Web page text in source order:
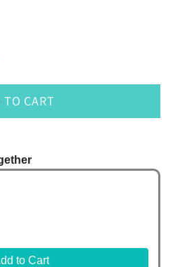
TO CART
buttons to navigate
to Cart